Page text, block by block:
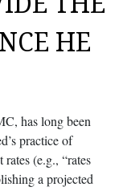
HE
has long been
practice of
(e.g., “rates
a projected